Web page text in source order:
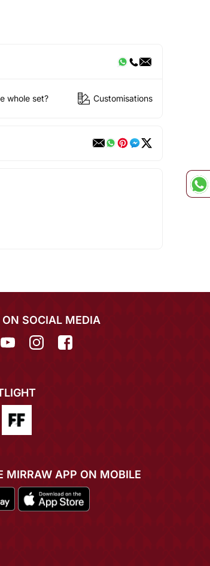
whole set? Customisations
ON SOCIAL MEDIA
MIRRAW APP ON MOBILE